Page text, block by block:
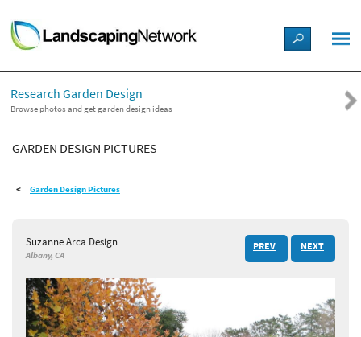
LANDSCAPE DESIGN IDEAS
STYLE GUIDES
PICTURES
SHOP
Research Garden Design
Browse photos and get garden design ideas
GARDEN DESIGN PICTURES
Garden Design Pictures
Suzanne Arca Design
Albany, CA
PREV NEXT